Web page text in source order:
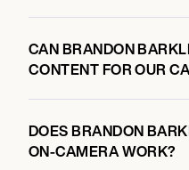
CAN BRANDON
CONTENT FOR OUR
DOES BRANDON
ON-CAMERA WORK?